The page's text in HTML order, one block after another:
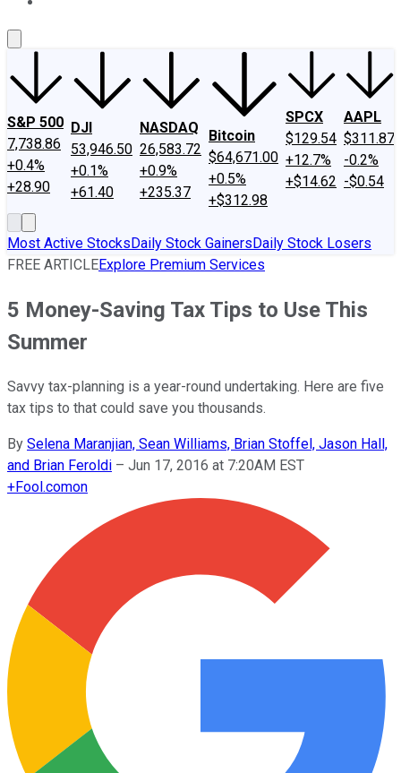
S&P 500
7,738.86
+0.4%
+28.90
DJI
53,946.50
+0.1%
+61.40
NASDAQ
26,583.72
+0.9%
+235.37
Bitcoin
$64,671.00
+0.5%
+$312.98
SPCX
$129.54
+12.7%
+$14.62
AAPL
$311.87
-0.2%
-$0.54
Most Active StocksDaily Stock GainersDaily Stock Losers
FREE ARTICLEExplore Premium Services
5 Money-Saving Tax Tips to Use This
Summer
Savvy tax-planning is a year-round undertaking. Here are five
tax tips to that could save you thousands.
By Selena Maranjian, Sean Williams, Brian Stoffel, Jason Hall,
and Brian Feroldi – Jun 17, 2016 at 7:20AM EST
+Fool.comon